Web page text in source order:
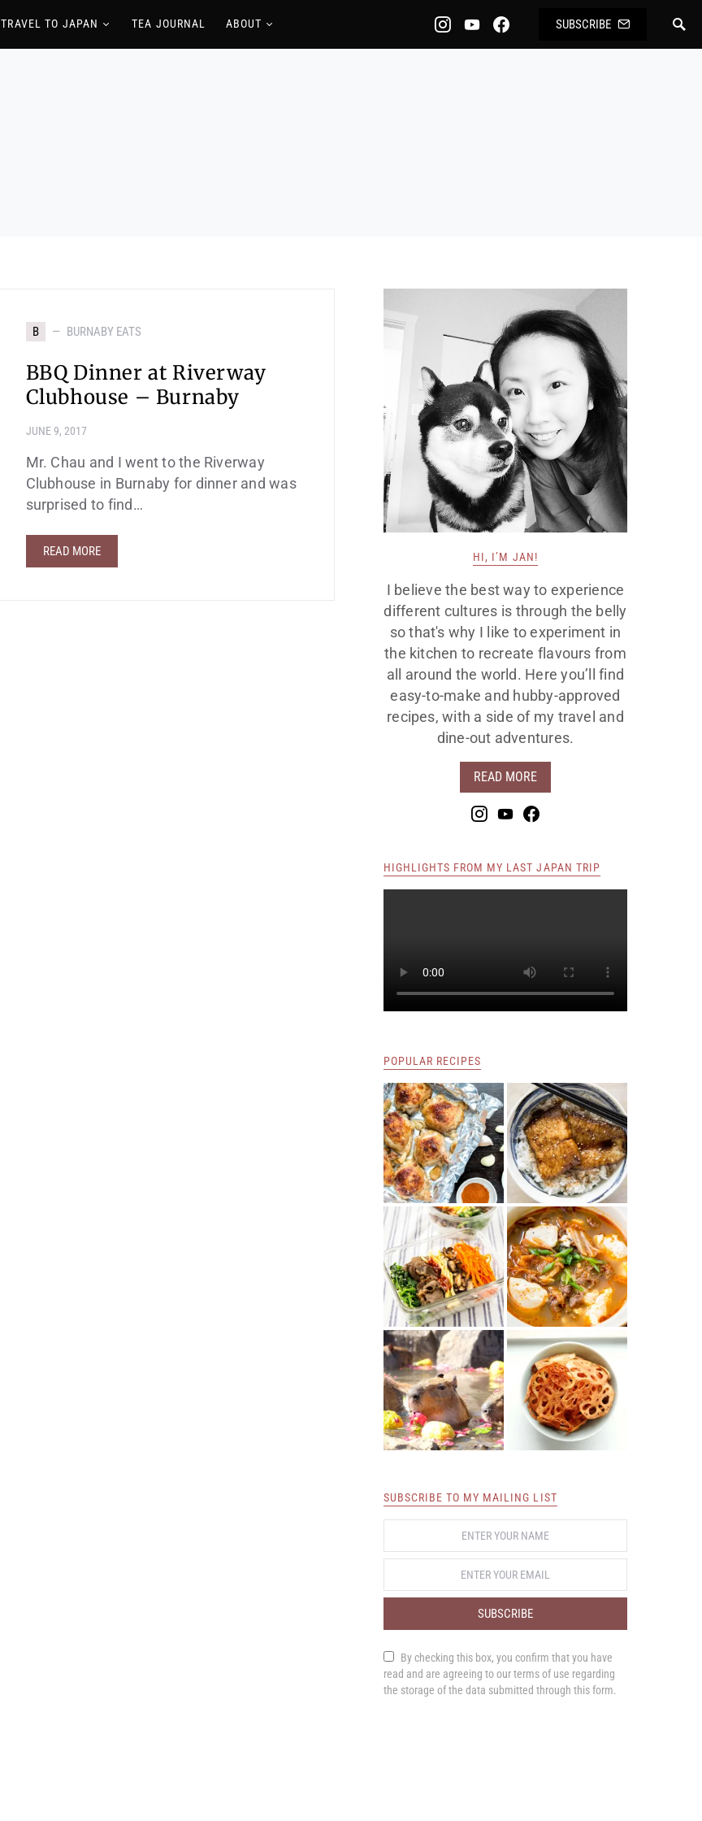
TRAVEL TO JAPAN TEA JOURNAL ABOUT SUBSCRIBE
B BURNABY EATS
BBQ Dinner at Riverway
Clubhouse – Burnaby
JUNE 9, 2017
Mr. Chau and I went to the Riverway
Clubhouse in Burnaby for dinner and was
surprised to find…
READ MORE HI, I’M JAN!
I believe the best way to experience
different cultures is through the belly
so that's why I like to experiment in
the kitchen to recreate flavours from
all around the world. Here you’ll find
easy-to-make and hubby-approved
recipes, with a side of my travel and
dine-out adventures.
READ MORE
HIGHLIGHTS FROM MY LAST JAPAN TRIP
POPULAR RECIPES
SUBSCRIBE TO MY MAILING LIST
SUBSCRIBE
By checking this box, you confirm that you have
read and are agreeing to our terms of use regarding
the storage of the data submitted through this form.